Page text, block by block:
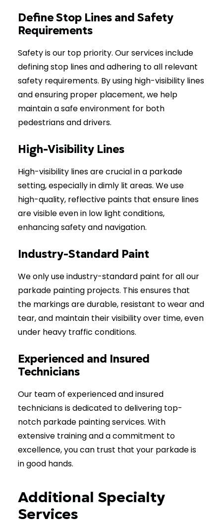
Define Stop Lines and Safety
Requirements
Safety is our top priority. Our services include
defining stop lines and adhering to all relevant
safety requirements. By using high-visibility lines
and ensuring proper placement, we help
maintain a safe environment for both
pedestrians and drivers.
High-Visibility Lines
High-visibility lines are crucial in a parkade
setting, especially in dimly lit areas. We use
high-quality, reflective paints that ensure lines
are visible even in low light conditions,
enhancing safety and navigation.
Industry-Standard Paint
We only use industry-standard paint for all our
parkade painting projects. This ensures that
the markings are durable, resistant to wear and
tear, and maintain their visibility over time, even
under heavy traffic conditions.
Experienced and Insured
Technicians
Our team of experienced and insured
technicians is dedicated to delivering top-
notch parkade painting services. With
extensive training and a commitment to
excellence, you can trust that your parkade is
in good hands.
Additional Specialty
Services